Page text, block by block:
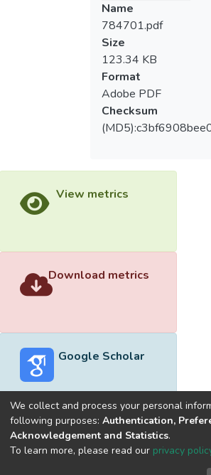
Name
784701.pdf
Size
123.34 KB
Format
Adobe PDF
Checksum
View metrics
Download metrics
Google Scholar
Built withDSpace-CRIS software
optimized by
We collect and process your personal
following purposes: Authentication,
Acknowledgement and Statistics.
To learn more, please read our privacy